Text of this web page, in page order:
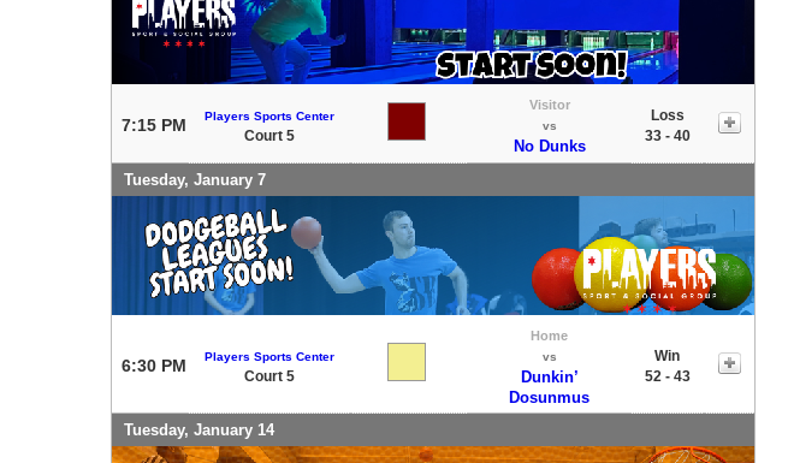
7:15 PM Players Sports Center
Court 5
Visitor
vs
No Dunks
Loss
33 - 40
Tuesday, January 7
6:30 PM Players Sports Center
Court 5
Home
vs
Dunkin’
Dosunmus
Win
52 - 43
Tuesday, January 14